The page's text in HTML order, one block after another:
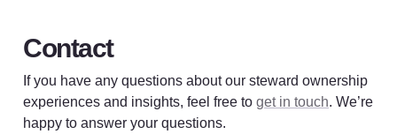
Contact
If you have any questions about our steward ownership
experiences and insights, feel free to get in touch. We’re
happy to answer your questions.